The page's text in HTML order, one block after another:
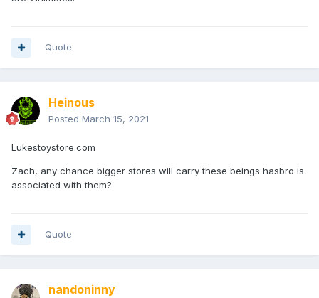
Quote
Heinous
Posted March 15, 2021
Lukestoystore.com
Zach, any chance bigger stores will carry these beings hasbro is
associated with them?
Quote
nandoninny